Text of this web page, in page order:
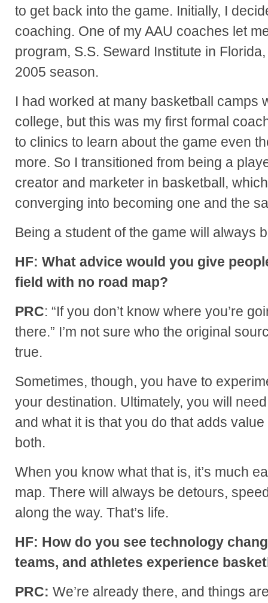
to get back into the game. Initially, I
coaching. One of my AAU coaches let
program, S.S. Seward Institute in
2005 season.
I had worked at many basketball camps
college, but this was my first formal
to clinics to learn about the game even
more. So I transitioned from being a
creator and marketer in basketball,
converging into becoming one and the
Being a student of the game will always
HF: What advice would you give
field with no road map?
PRC: “If you don’t know where you’re
there.” I’m not sure who the original
true.
Sometimes, though, you have to
your destination. Ultimately, you will
and what it is that you do that adds
both.
When you know what that is, it’s much
map. There will always be detours,
along the way. That’s life.
HF: How do you see technology
teams, and athletes experience
PRC: We’re already there, and things